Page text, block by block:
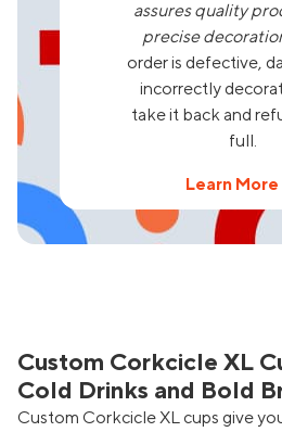
assures quality
precise
order is defective,
incorrectly
take it back and
full.
Learn More
Custom Corkcicle XL
Cold Drinks and Bold
Custom Corkcicle XL cups give